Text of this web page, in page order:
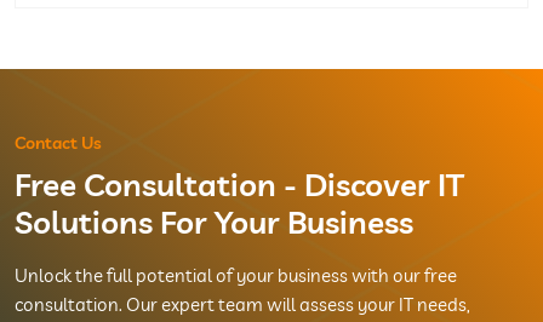
Contact Us
Free Consultation - Discover IT
Solutions For Your Business
Unlock the full potential of your business with our free
consultation. Our expert team will assess your IT needs,